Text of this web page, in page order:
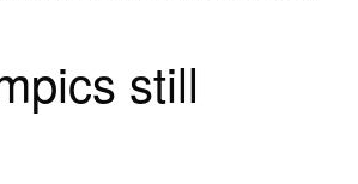
still